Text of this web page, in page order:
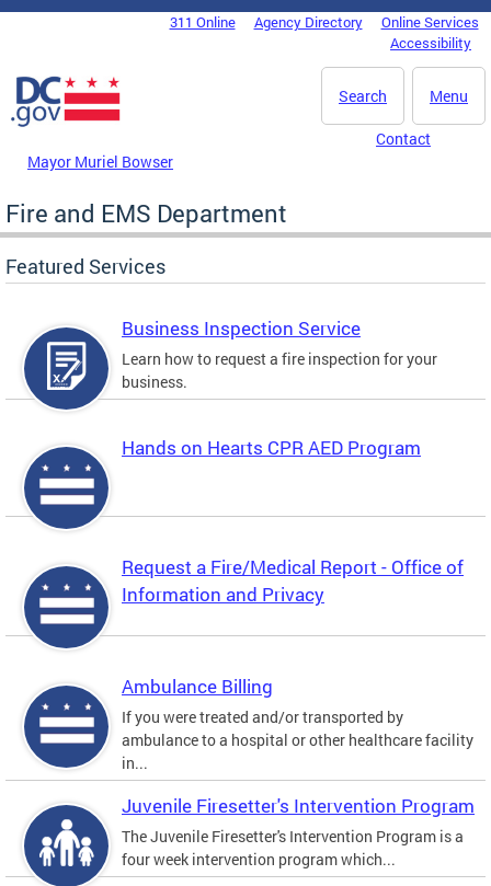
Skip to main content
DC Agency Top Menu311 Online Agency Directory
Online Services
Accessibility
Menu
Search
Mayor Muriel Bowser
Contact
Fire and EMS Department
Featured Services
Business Inspection Service
Learn how to request a fire inspection for your
business.
Hands on Hearts CPR AED Program
Request a Fire/Medical Report - Office of
Information and Privacy
Ambulance Billing
If you were treated and/or transported by
ambulance to a hospital or other healthcare facility
in...
Juvenile Firesetter's Intervention Program
The Juvenile Firesetter's Intervention Program is a
four week intervention program which...